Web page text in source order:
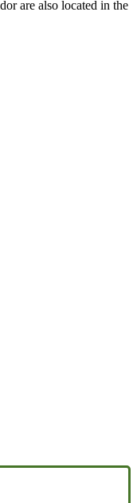
are also located in the